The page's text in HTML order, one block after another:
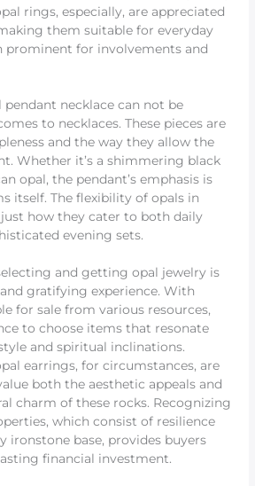
rings, especially, are appreciated
them suitable for everyday
prominent for involvements and
pendant necklace can not be
to necklaces. These pieces are
and the way they allow the
Whether it’s a shimmering black
opal, the pendant’s emphasis is
itself. The flexibility of opals in
just how they cater to both daily
evening sets.
and getting opal jewelry is
gratifying experience. With
for sale from various resources,
to choose items that resonate
and spiritual inclinations.
earrings, for circumstances, are
both the aesthetic appeals and
charm of these rocks. Recognizing
which consist of resilience
ironstone base, provides buyers
financial investment.